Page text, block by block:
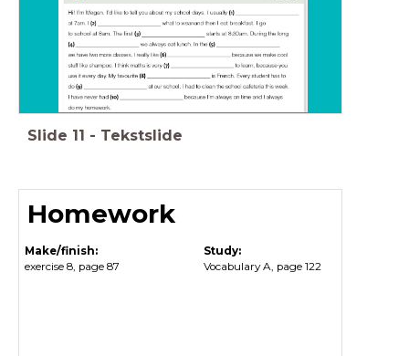
Slide 11 - Tekstslide
Homework
Make/finish:
exercise 8, page 87
Study:
Vocabulary A, page 122